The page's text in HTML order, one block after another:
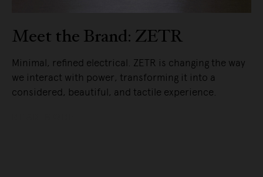
Meet the Brand: ZETR
Minimal, refined electrical. ZETR is changing the way
we interact with power, transforming it into a
considered, beautiful, and tactile experience.